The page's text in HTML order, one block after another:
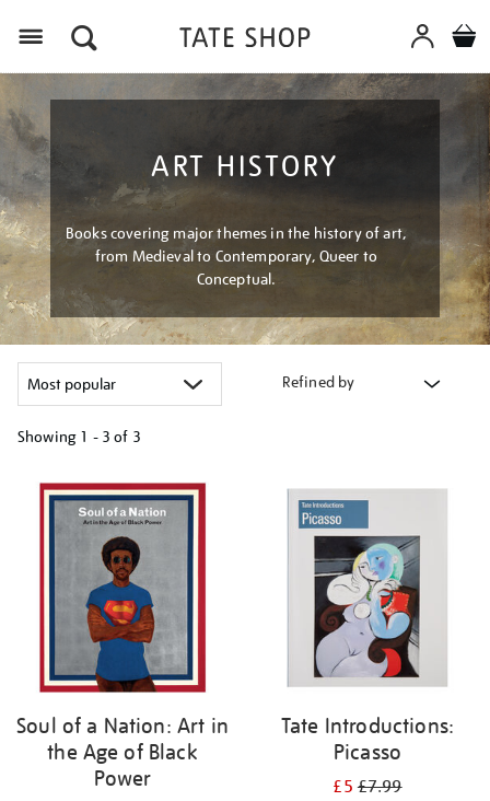
ART HISTORY
Books covering major themes in the history of art,
from Medieval to Contemporary, Queer to
Conceptual.
Refined by
Showing 1 - 3 of 3
your
results
Soul of a Nation: Art in
the Age of Black
Power
Tate Introductions:
Picasso
£5£7.99